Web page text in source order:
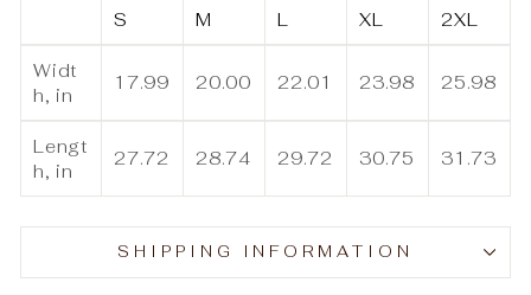
S M L XL 2XL
Widt
h, in
17.99 20.00 22.01 23.98 25.98
Lengt
h, in
27.72 28.74 29.72 30.75 31.73
SHIPPING INFORMATION